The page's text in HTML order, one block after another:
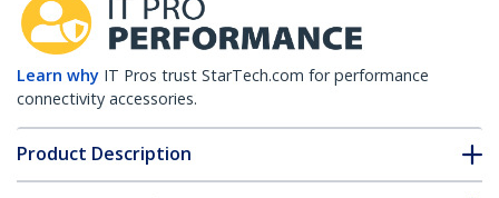
Learn why IT Pros trust StarTech.com for performance
connectivity accessories.
Product Description